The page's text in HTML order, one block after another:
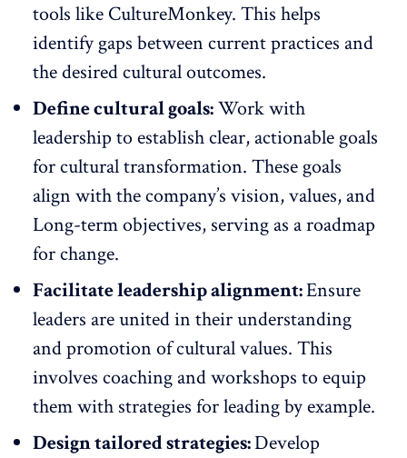
tools like CultureMonkey. This helps
identify gaps between current practices and
the desired cultural outcomes.
Define cultural goals:Work with
leadership to establish clear, actionable goals
for cultural transformation. These goals
align with the company’s vision, values, and
Long-term objectives, serving as a roadmap
for change.
Facilitate leadership alignment:Ensure
leaders are united in their understanding
and promotion of cultural values. This
involves coaching and workshops to equip
them with strategies for leading by example.
Design tailored strategies:Develop